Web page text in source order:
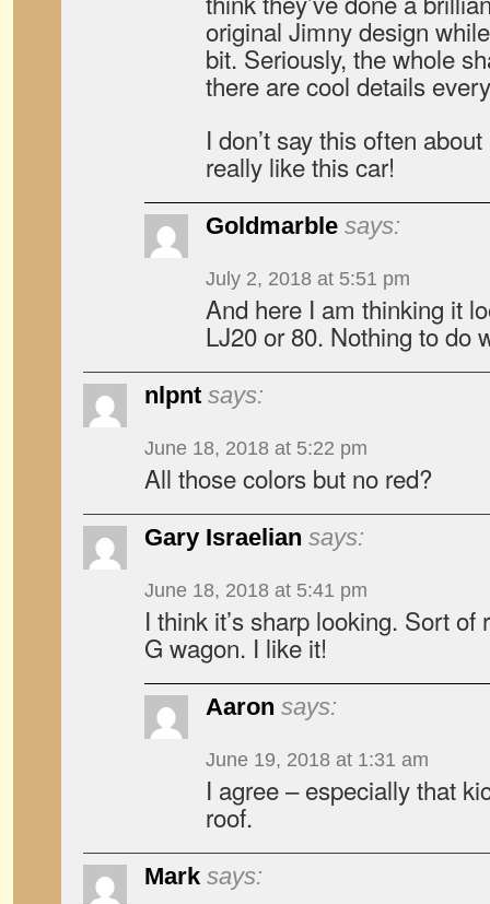
original Jimny design
bit. Seriously, the whole
there are cool details
I don’t say this often
really like this car!
Goldmarble says:
July 2, 2018 at 5:51 pm
And here I am thinking it
LJ20 or 80. Nothing to do
nlpnt says:
June 18, 2018 at 5:22 pm
All those colors but no red?
Gary Israelian says:
June 18, 2018 at 5:41 pm
I think it’s sharp looking. Sort
G wagon. I like it!
Aaron says:
June 19, 2018 at 1:31 am
I agree – especially that
roof.
Mark says: